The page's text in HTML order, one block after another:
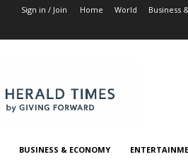
Sign in / Join Home World Business
BUSINESS & ECONOMY